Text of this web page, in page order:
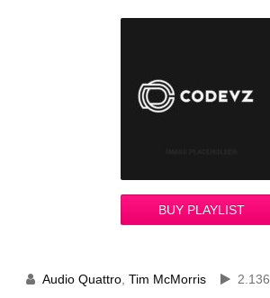
BUY PLAYLIST
Audio Quattro ,Tim McMorris 2.136